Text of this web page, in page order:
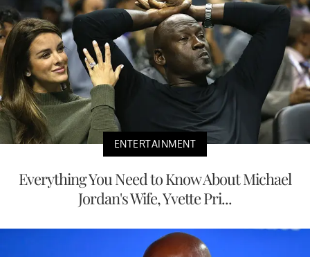
ENTERTAINMENT
Everything You Need to Know About Michael
Jordan's Wife, Yvette Pri...